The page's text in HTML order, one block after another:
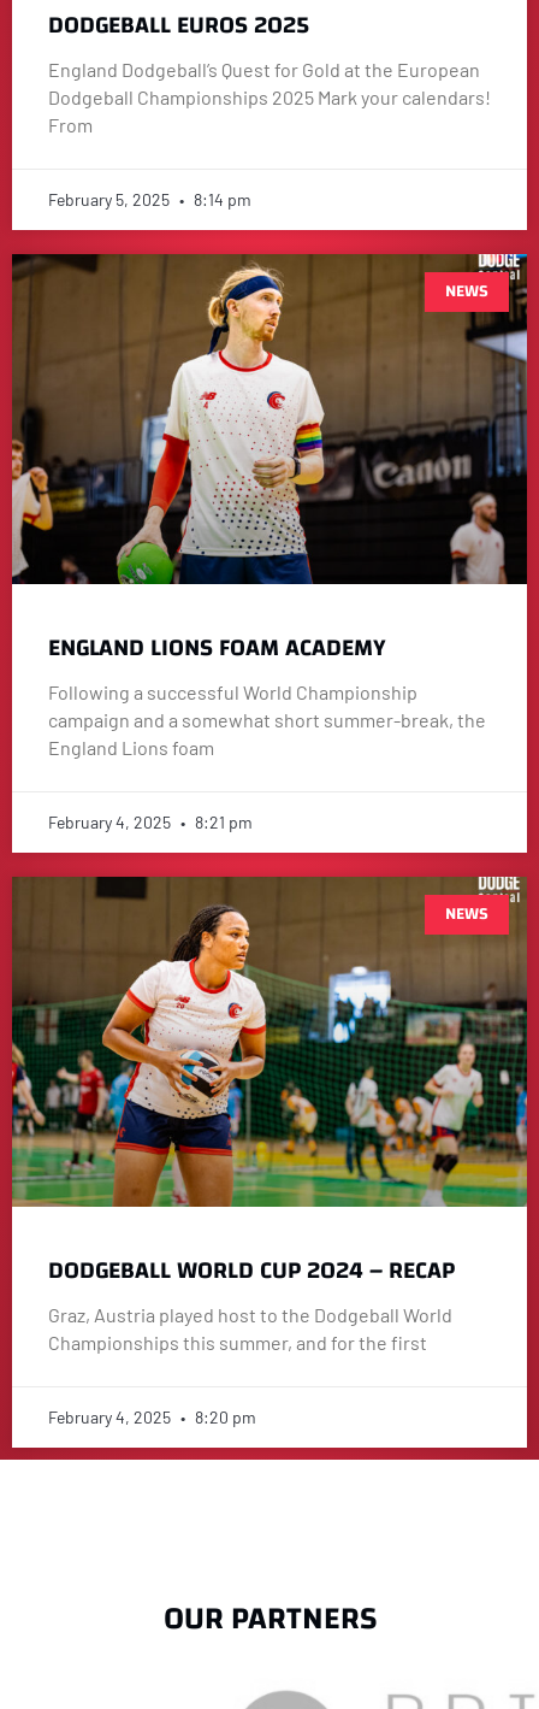
DODGEBALL EUROS 2025
England Dodgeball’s Quest for Gold at the European
Dodgeball Championships 2025 Mark your calendars!
From
February 5, 2025 8:14 pm
NEWS
ENGLAND LIONS FOAM ACADEMY
Following a successful World Championship
campaign and a somewhat short summer-break, the
England Lions foam
February 4, 2025 8:21 pm
NEWS
DODGEBALL WORLD CUP 2024 – RECAP
Graz, Austria played host to the Dodgeball World
Championships this summer, and for the first
February 4, 2025 8:20 pm
OUR PARTNERS